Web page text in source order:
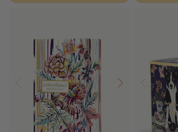
Next Prev